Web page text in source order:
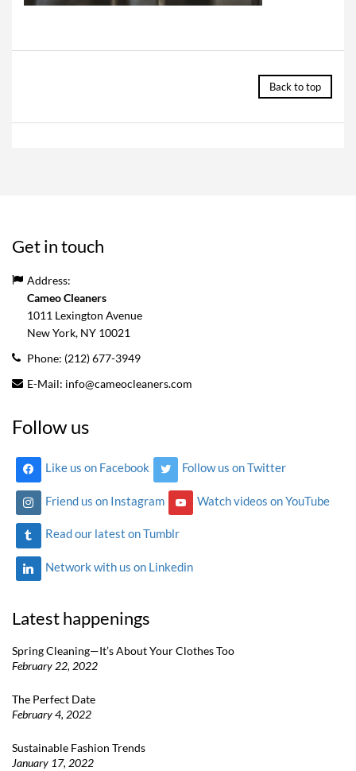
Back to top
Get in touch
Address:
Cameo Cleaners
1011 Lexington Avenue
New York, NY 10021
Phone: (212) 677-3949
E-Mail: info@cameocleaners.com
Follow us
Like us on Facebook Follow us on Twitter
Friend us on Instagram Watch videos on YouTube
Read our latest on Tumblr
Network with us on Linkedin
Latest happenings
Spring Cleaning—It’s About Your Clothes Too
February 22, 2022
The Perfect Date
February 4, 2022
Sustainable Fashion Trends
January 17, 2022